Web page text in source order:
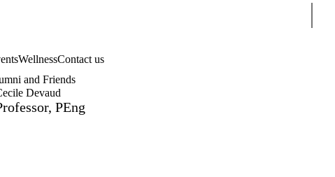
WellnessContact us
and Friends
Devaud
PEng